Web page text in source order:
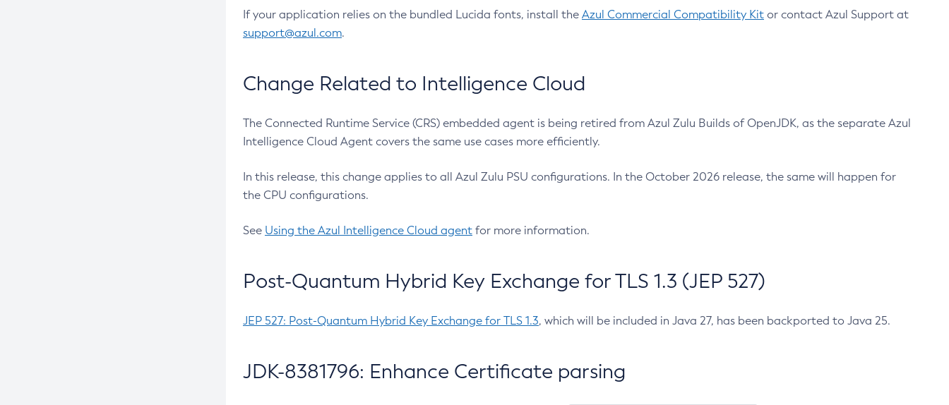
If your application relies on the bundled Lucida fonts, install the Azul Commercial Compatibility Kit or contact Azul Support at
support@azul.com.
Change Related to Intelligence Cloud
The Connected Runtime Service (CRS) embedded agent is being retired from Azul Zulu Builds of OpenJDK, as the separate Azul
Intelligence Cloud Agent covers the same use cases more efficiently.
In this release, this change applies to all Azul Zulu PSU configurations. In the October 2026 release, the same will happen for
the CPU configurations.
See Using the Azul Intelligence Cloud agent for more information.
Post-Quantum Hybrid Key Exchange for TLS 1.3 (JEP 527)
JEP 527: Post-Quantum Hybrid Key Exchange for TLS 1.3, which will be included in Java 27, has been backported to Java 25.
JDK-8381796: Enhance Certificate parsing